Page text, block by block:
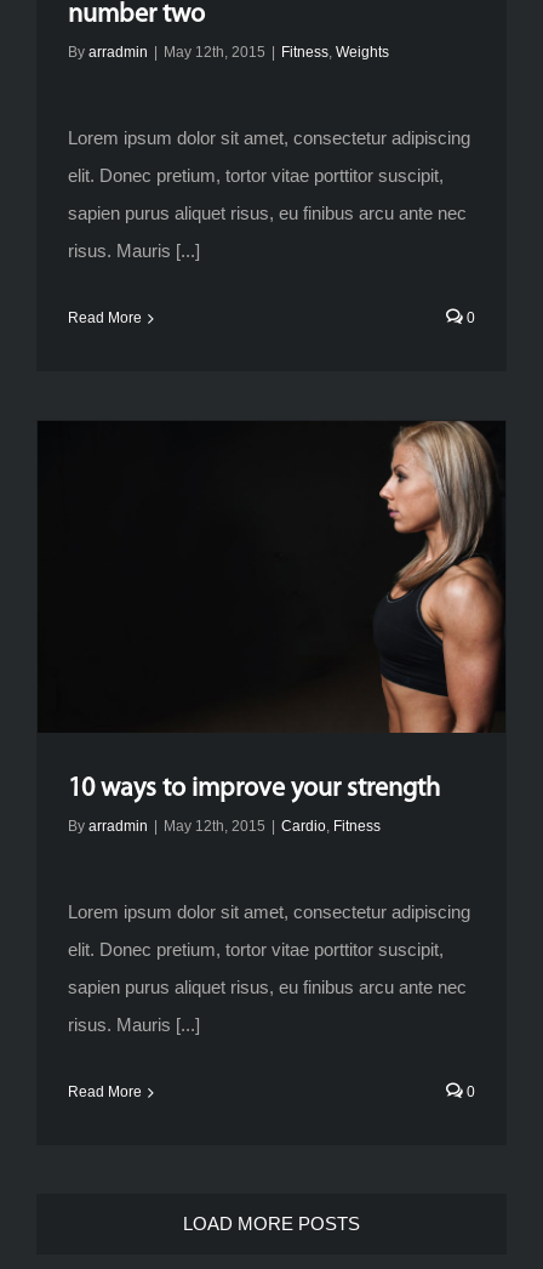
number two
By arradmin May 12th, 2015 Fitness, Weights
Lorem ipsum dolor sit amet, consectetur adipiscing
elit. Donec pretium, tortor vitae porttitor suscipit,
sapien purus aliquet risus, eu finibus arcu ante nec
risus. Mauris [...]
Read More 0
10 ways to improve your strength
By arradmin | May 12th, 2015 | Cardio Fitness
Lorem ipsum dolor sit amet, consectetur adipiscing
elit. Donec pretium, tortor vitae porttitor suscipit,
sapien purus aliquet risus, eu finibus arcu ante nec
risus. Mauris [...]
Read More 0
LOAD MORE POSTS